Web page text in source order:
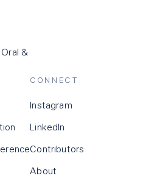
&
CONNECT
Instagram
LinkedIn
Contributors
About